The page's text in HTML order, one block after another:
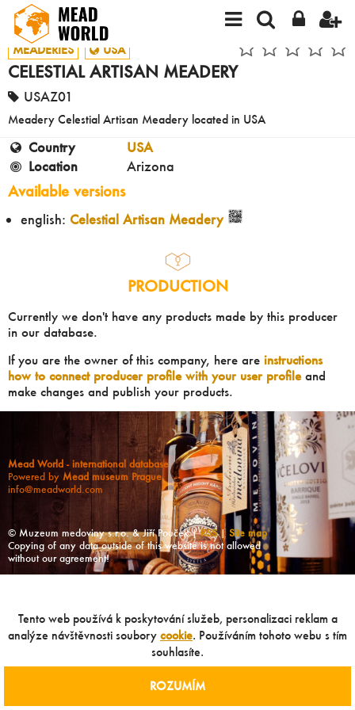
MEADERIES USA
CELESTIAL ARTISAN MEADERY
USAZ01
Meadery Celestial Artisan Meadery located in USA
Country
USA
Location
Arizona
Available versions
english: Celestial Artisan Meadery
PRODUCTION
Currently we don't have any products made by this producer
in our database.
If you are the owner of this company, here are instructions
how to connect producer profile with your user profileand
make changes and publish your products.
Mead World - international database
Powered by Mead museum Prague
info@meadworld.com
© Muzeum medoviny s.r.o. & Jiří Pouček |RSS| Site map
Copying of any data outside of this website is not allowed
without our agreement!
Tento web používá k poskytování služeb, personalizaci reklam a
analýze návštěvnosti soubory cookie. Používáním tohoto webu s tím
souhlasíte.
ROZUMÍM